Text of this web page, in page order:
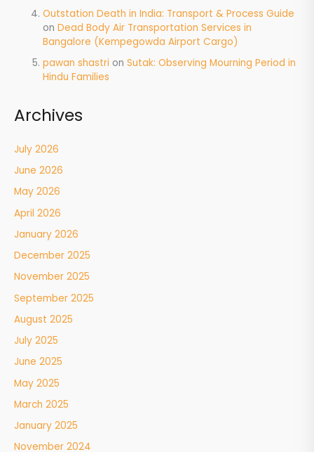
Outstation Death in India: Transport & Process Guide
onDead Body Air Transportation Services in
Bangalore (Kempegowda Airport Cargo)
pawan shastri onSutak: Observing Mourning Period in
Hindu Families
Archives
July 2026
June 2026
May 2026
April 2026
January 2026
December 2025
November 2025
September 2025
August 2025
July 2025
June 2025
May 2025
March 2025
January 2025
November 2024